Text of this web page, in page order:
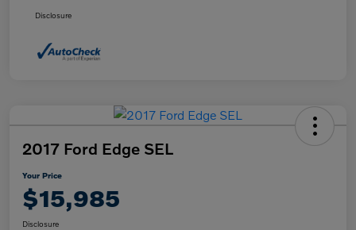
Disclosure
2017 Ford Edge SEL
Your Price
$15,985
Disclosure